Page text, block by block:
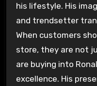
his lifestyle. His
and trendsetter
When customers
store, they are not
are buying into
excellence. His